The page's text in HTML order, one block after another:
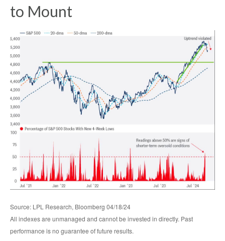
to Mount
Source: LPL Research, Bloomberg 04/18/24
All indexes are unmanaged and cannot be invested in directly. Past
performance is no guarantee of future results.